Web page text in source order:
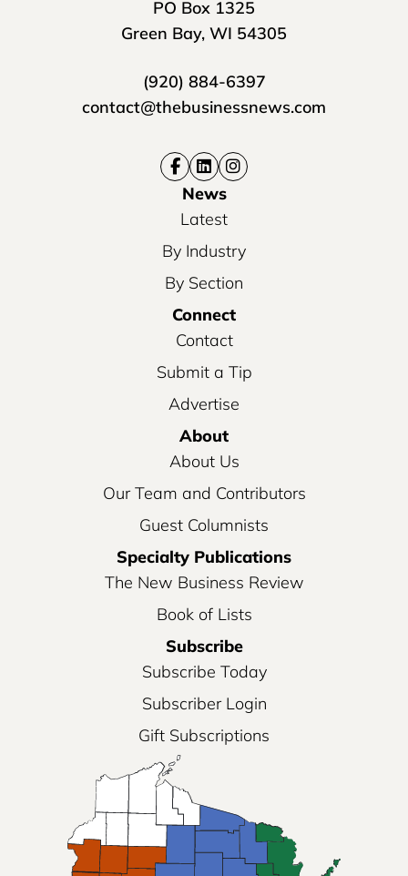
PO Box 1325
Green Bay, WI 54305
(920) 884-6397
contact@thebusinessnews.com
News
Latest
By Industry
By Section
Connect
Contact
Submit a Tip
Advertise
About
About Us
Our Team and Contributors
Guest Columnists
Specialty Publications
The New Business Review
Book of Lists
Subscribe
Subscribe Today
Subscriber Login
Gift Subscriptions